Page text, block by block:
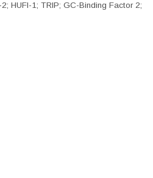
HUFI-1; TRIP; GC-Binding Factor 2;